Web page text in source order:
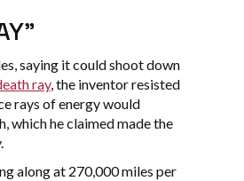
saying it could shoot down
ray, the inventor resisted
rays of energy would
which he claimed made the
along at 270,000 miles per